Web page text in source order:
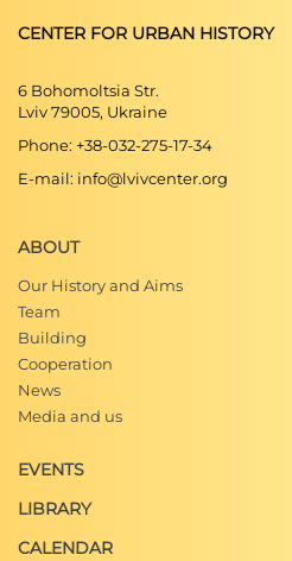
CENTER FOR URBAN HISTORY
6 Bohomoltsia Str.
Lviv 79005, Ukraine
Phone: +38-032-275-17-34
E-mail: info@lvivcenter.org
ABOUT
Our History and Aims
Team
Building
Cooperation
News
Media and us
EVENTS
LIBRARY
CALENDAR